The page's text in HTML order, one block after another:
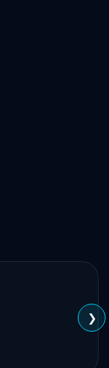
❯